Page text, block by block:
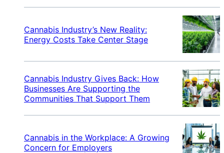
Cannabis Industry’s New Reality:
Energy Costs Take Center Stage
Cannabis Industry Gives Back: How
Businesses Are Supporting the
Communities That Support Them
Cannabis in the Workplace: A Growing
Concern for Employers